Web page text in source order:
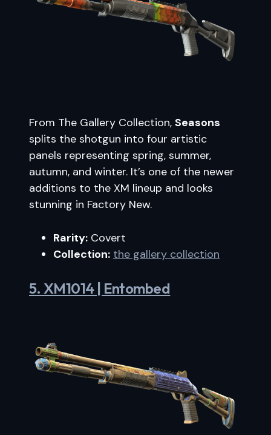
From The Gallery Collection, Seasons
splits the shotgun into four artistic
panels representing spring, summer,
autumn, and winter. It’s one of the newer
additions to the XM lineup and looks
stunning in Factory New.
Rarity: Covert
Collection: the gallery collection
5. XM1014 | Entombed